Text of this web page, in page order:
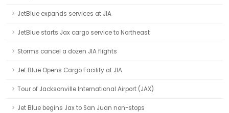
JetBlue expands services at JIA
JetBlue starts Jax cargo service to Northeast
Storms cancel a dozen JIA flights
Jet Blue Opens Cargo Facility at JIA
Tour of Jacksonville International Airport (JAX)
Jet Blue begins Jax to San Juan non-stops